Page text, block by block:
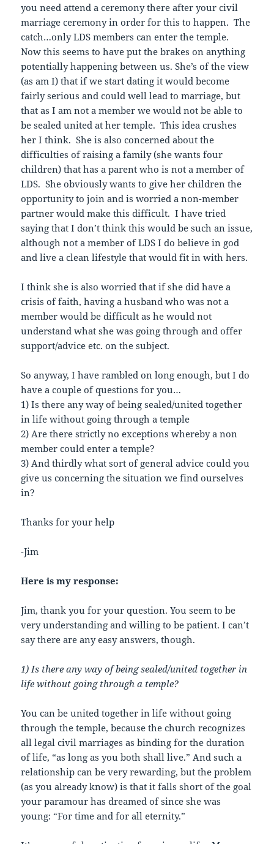
you need attend a ceremony there after your civil
marriage ceremony in order for this to happen. The
catch…only LDS members can enter the temple.
Now this seems to have put the brakes on anything
potentially happening between us. She’s of the view
(as am I) that if we start dating it would become
fairly serious and could well lead to marriage, but
that as I am not a member we would not be able to
be sealed united at her temple. This idea crushes
her I think. She is also concerned about the
difficulties of raising a family (she wants four
children) that has a parent who is not a member of
LDS. She obviously wants to give her children the
opportunity to join and is worried a non-member
partner would make this difficult. I have tried
saying that I don’t think this would be such an issue,
although not a member of LDS I do believe in god
and live a clean lifestyle that would fit in with hers.
I think she is also worried that if she did have a
crisis of faith, having a husband who was not a
member would be difficult as he would not
understand what she was going through and offer
support/advice etc. on the subject.
So anyway, I have rambled on long enough, but I do
have a couple of questions for you…
1) Is there any way of being sealed/united together
in life without going through a temple
2) Are there strictly no exceptions whereby a non
member could enter a temple?
3) And thirdly what sort of general advice could you
give us concerning the situation we find ourselves
in?
Thanks for your help
-Jim
Here is my response:
Jim, thank you for your question. You seem to be
very understanding and willing to be patient. I can’t
say there are any easy answers, though.
1) Is there any way of being sealed/united together in
life without going through a temple?
You can be united together in life without going
through the temple, because the church recognizes
all legal civil marriages as binding for the duration
of life, “as long as you both shall live.” And such a
relationship can be very rewarding, but the problem
(as you already know) is that it falls short of the goal
your paramour has dreamed of since she was
young: “For time and for all eternity.”